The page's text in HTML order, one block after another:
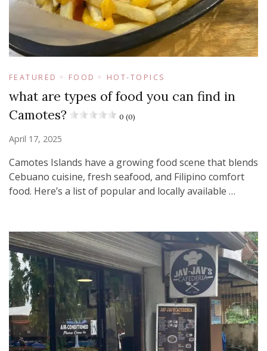
FEATURED FOOD HOT-TOPICS
what are types of food you can find in
Camotes?
0 (0)
April 17, 2025
Camotes Islands have a growing food scene that blends
Cebuano cuisine, fresh seafood, and Filipino comfort
food. Here’s a list of popular and locally available …